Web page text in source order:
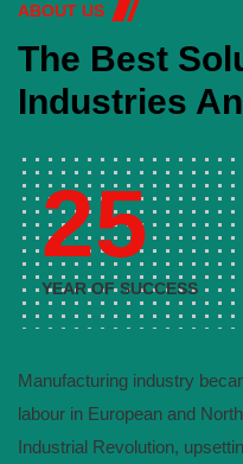
ABOUT US
The Best
Industries
25
YEAR OF SUCCESS
Manufacturing industry
labour in European and
Industrial Revolution,